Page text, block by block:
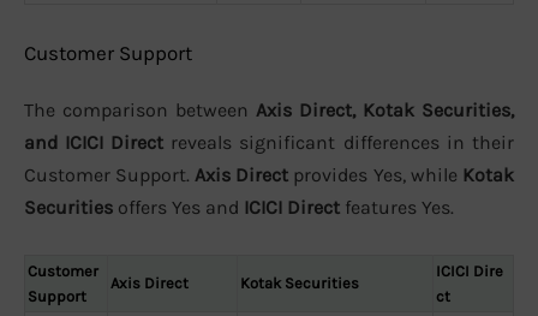
Customer Support
The comparison between Axis Direct, Kotak Securities,
and ICICI Direct reveals significant differences in their
Customer Support. Axis Direct provides Yes, while Kotak
Securities offers Yes and ICICI Direct features Yes.
Customer
Support
Axis Direct Kotak Securities
ICICI Dire
ct